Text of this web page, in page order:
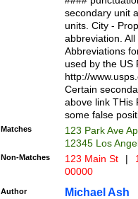
W]|RI|S[CD]
(?!0{5})\d{5}(-\d
secondary unit
units. City -
abbreviation.
Abbreviations
used by the US
http://
Certain
above link THis
some false
Matches
123 Park Ave
12345 Los
Non-Matches 123 Main St |
00000
Author Michael Ash